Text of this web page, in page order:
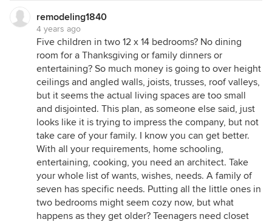
remodeling1840
4 years ago
Five children in two 12 x 14 bedrooms? No dining
room for a Thanksgiving or family dinners or
entertaining? So much money is going to over height
ceilings and angled walls, joists, trusses, roof valleys,
but it seems the actual living spaces are too small
and disjointed. This plan, as someone else said, just
looks like it is trying to impress the company, but not
take care of your family. I know you can get better.
With all your requirements, home schooling,
entertaining, cooking, you need an architect. Take
your whole list of wants, wishes, needs. A family of
seven has specific needs. Putting all the little ones in
two bedrooms might seem cozy now, but what
happens as they get older? Teenagers need closet